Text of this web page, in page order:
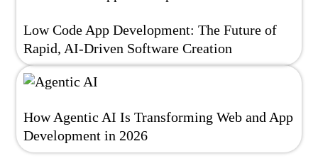
Low Code App Development: The Future of
Rapid, AI-Driven Software Creation
How Agentic AI Is Transforming Web and App
Development in 2026